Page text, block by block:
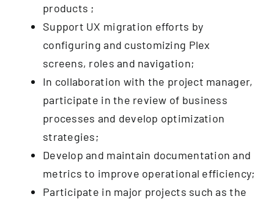
products ;
Support UX migration efforts by
configuring and customizing Plex
screens, roles and navigation;
In collaboration with the project manager,
participate in the review of business
processes and develop optimization
strategies;
Develop and maintain documentation and
metrics to improve operational efficiency;
Participate in major projects such as the